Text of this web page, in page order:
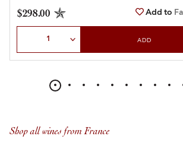
$298.00 Add to
ADD
Shop all wines from France